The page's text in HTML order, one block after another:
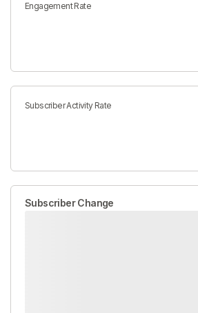
Engagement Rate
Subscriber Activity Rate
Subscriber Change